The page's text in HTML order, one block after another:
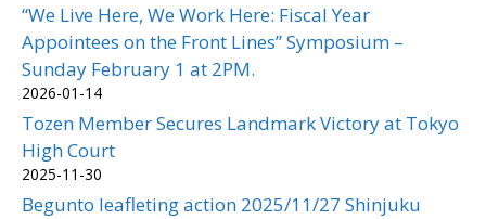
“We Live Here, We Work Here: Fiscal Year
Appointees on the Front Lines” Symposium –
Sunday February 1 at 2PM.
2026-01-14
Tozen Member Secures Landmark Victory at Tokyo
High Court
2025-11-30
Begunto leafleting action 2025/11/27 Shinjuku